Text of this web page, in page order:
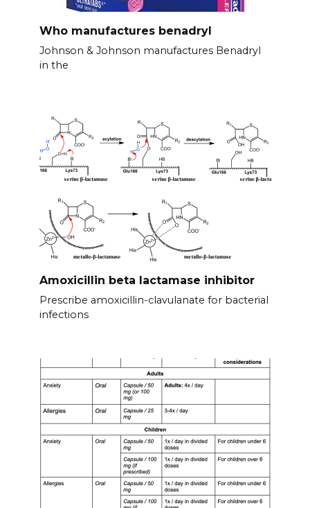
Who manufactures benadryl
Johnson & Johnson manufactures Benadryl
in the
Amoxicillin beta lactamase inhibitor
Prescribe amoxicillin-clavulanate for bacterial
infections